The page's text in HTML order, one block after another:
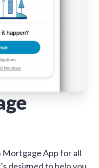
Mortgage App for all